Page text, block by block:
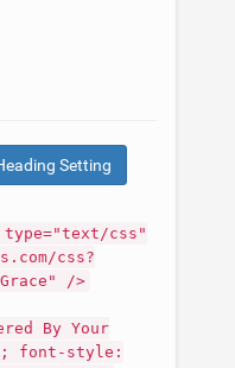
Setting
css"
css?
/>
By Your
font-style: